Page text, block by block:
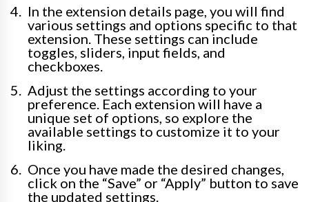
In the extension details page, you will find
various settings and options specific to that
extension. These settings can include
toggles, sliders, input fields, and
checkboxes.
Adjust the settings according to your
preference. Each extension will have a
unique set of options, so explore the
available settings to customize it to your
liking.
Once you have made the desired changes,
click on the “Save” or “Apply” button to save
the updated settings.